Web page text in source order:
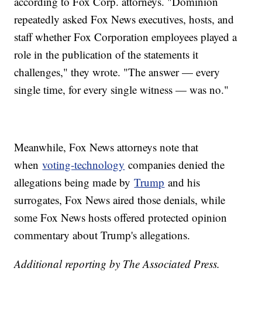
repeatedly asked Fox News executives, hosts, and
staff whether Fox Corporation employees played a
role in the publication of the statements it
challenges," they wrote. "The answer — every
single time, for every single witness — was no."
Meanwhile, Fox News attorneys note that
whenvoting-technology companies denied the
allegations being made byTrump and his
surrogates, Fox News aired those denials, while
some Fox News hosts offered protected opinion
commentary about Trump's allegations.
Additional reporting by The Associated Press.